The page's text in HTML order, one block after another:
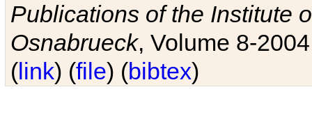
Publications of the Institute
Osnabrueck, Volume 8-
(link) (file) (bibtex)